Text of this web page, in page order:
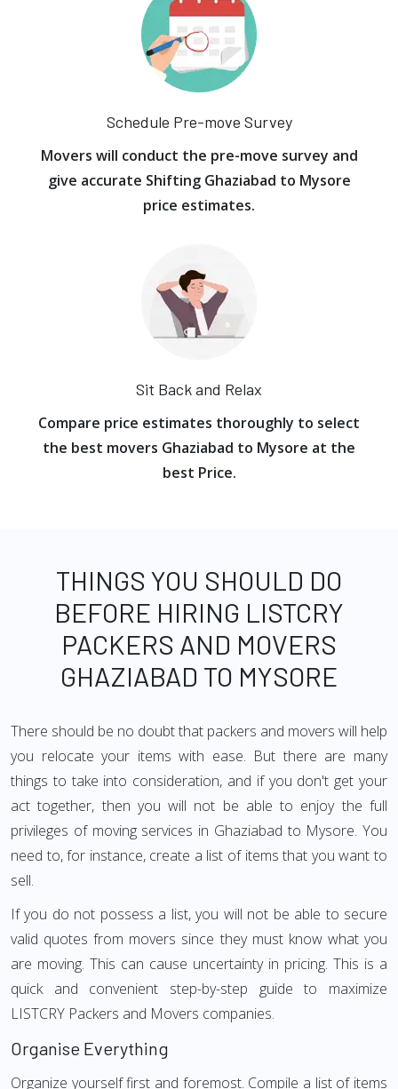
Schedule Pre-move Survey
Movers will conduct the pre-move survey and
give accurate Shifting Ghaziabad to Mysore
price estimates.
Sit Back and Relax
Compare price estimates thoroughly to select
the best movers Ghaziabad to Mysore at the
best Price.
THINGS YOU SHOULD DO
BEFORE HIRING LISTCRY
PACKERS AND MOVERS
GHAZIABAD TO MYSORE
There should be no doubt that packers and movers will help
you relocate your items with ease. But there are many
things to take into consideration, and if you don't get your
act together, then you will not be able to enjoy the full
privileges of moving services in Ghaziabad to Mysore. You
need to, for instance, create a list of items that you want to
sell.
If you do not possess a list, you will not be able to secure
valid quotes from movers since they must know what you
are moving. This can cause uncertainty in pricing. This is a
quick and convenient step-by-step guide to maximize
LISTCRY Packers and Movers companies.
Organise Everything
Organize yourself first and foremost. Compile a list of items